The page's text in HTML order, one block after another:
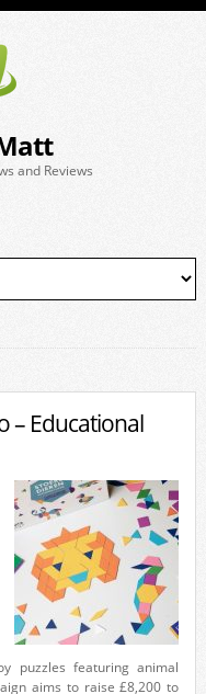
and Reviews
– Educational
puzzles featuring animal
aims to raise £8,200 to